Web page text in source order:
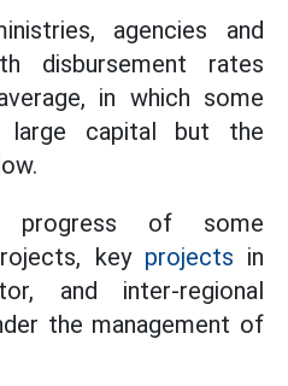
agencies and
disbursement rates
in which some
large capital but the
progress of some
key projects in
and inter-regional
the management of